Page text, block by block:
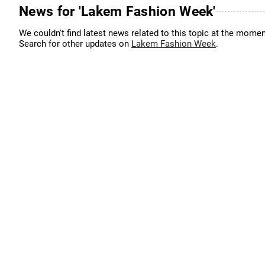
News for 'Lakem Fashion Week'
We couldn't find latest news related to this topic at the
Search for other updates on Lakem Fashion Week.